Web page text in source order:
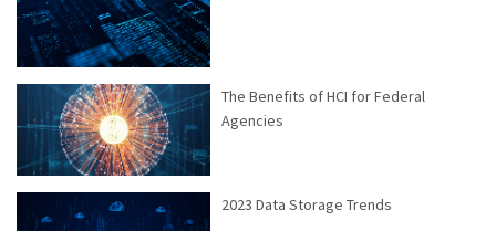
The Benefits of HCI for Federal
Agencies
2023 Data Storage Trends